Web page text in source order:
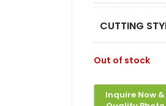
CUTTING
Out of stock